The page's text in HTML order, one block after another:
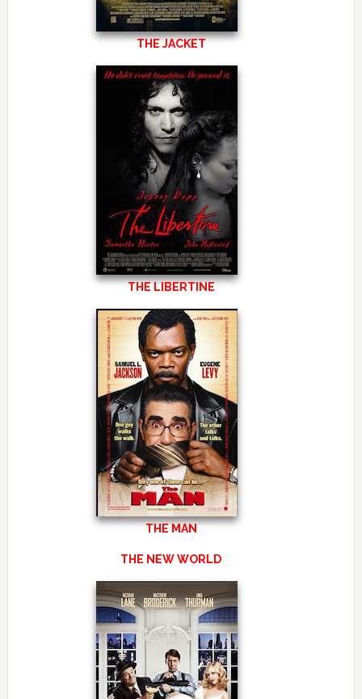
THE JACKET
THE LIBERTINE
THE MAN
THE NEW WORLD